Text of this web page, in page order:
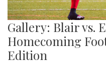
Gallery: Blair vs.
Homecoming
Edition